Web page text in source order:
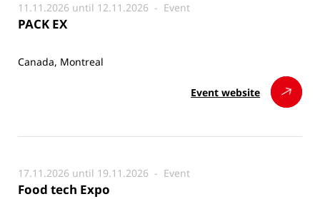
11.11.2026 until 12.11.2026 - Event
PACK EX
Canada, Montreal
Event website
17.11.2026 until 19.11.2026 - Event
Food tech Expo